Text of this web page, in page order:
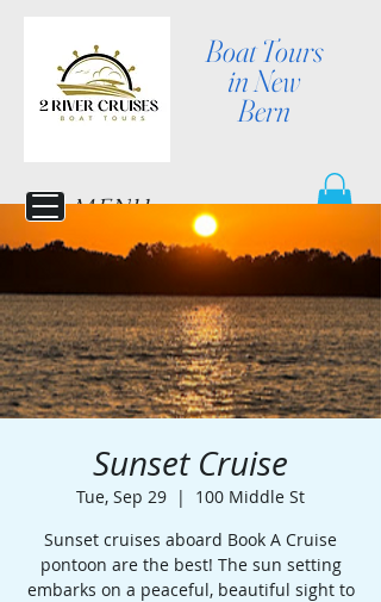
Boat Tours
in New
Bern
MENU
Sunset Cruise
Tue, Sep 29
  |
100 Middle St
Sunset cruises aboard Book A Cruise
pontoon are the best! The sun setting
embarks on a peaceful, beautiful sight to